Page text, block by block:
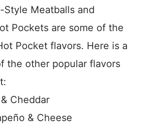
Style Meatballs and
Pockets are some of the
Pocket flavors. Here is a
the other popular flavors
Cheddar
& Cheese